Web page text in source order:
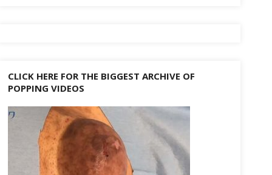
CLICK HERE FOR THE BIGGEST ARCHIVE OF
POPPING VIDEOS